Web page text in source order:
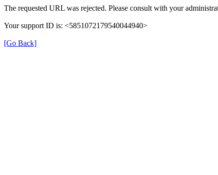
The requested URL was rejected. Please consult with your
Your support ID is: <5851072179540044940>
[Go Back]